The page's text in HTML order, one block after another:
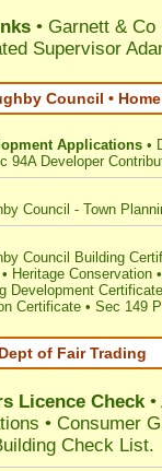
• Garnett &
Supervisor
Council •
Applications •
94A Developer
Council - Town
Council Building
• Heritage Conservation
Development Certificate
Certificate • Sec 149
of Fair Trading
Licence Check•
• Consumer
Check List.